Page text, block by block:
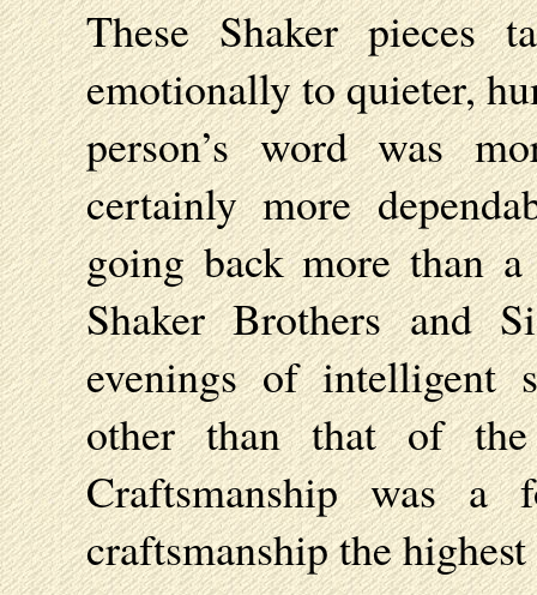
These Shaker pieces
emotionally to quieter,
person’s word was
certainly more
going back more than
Shaker Brothers and
evenings of intelligent
other than that of
Craftsmanship was a
craftsmanship the